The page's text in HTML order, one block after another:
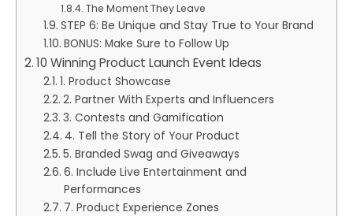
The Moment They Leave
STEP 6: Be Unique and Stay True to Your Brand
BONUS: Make Sure to Follow Up
10 Winning Product Launch Event Ideas
1. Product Showcase
2. Partner With Experts and Influencers
3. Contests and Gamification
4. Tell the Story of Your Product
5. Branded Swag and Giveaways
6. Include Live Entertainment and
Performances
7. Product Experience Zones